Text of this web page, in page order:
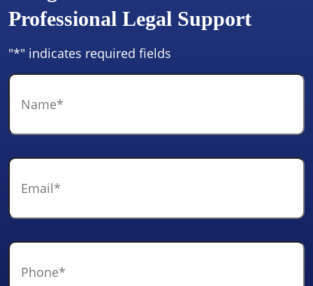
Professional Legal Support
"*" indicates required fields
Name
Email
Phone